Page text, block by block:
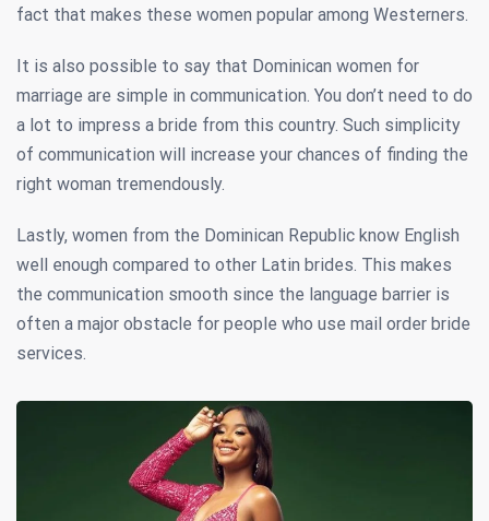
fact that makes these women popular among Westerners.
It is also possible to say that Dominican women for
marriage are simple in communication. You don’t need to do
a lot to impress a bride from this country. Such simplicity
of communication will increase your chances of finding the
right woman tremendously.
Lastly, women from the Dominican Republic know English
well enough compared to other Latin brides. This makes
the communication smooth since the language barrier is
often a major obstacle for people who use mail order bride
services.